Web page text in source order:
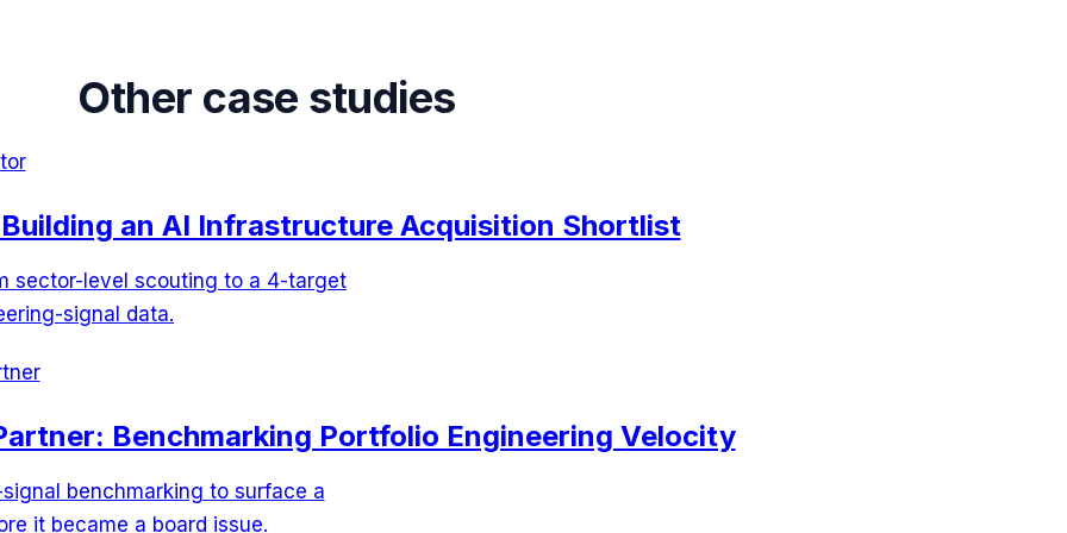
Other case studies
an AI Infrastructure Acquisition Shortlist
sector-level scouting to a 4-target
signal data.
Benchmarking Portfolio Engineering Velocity
benchmarking to surface a
it became a board issue.